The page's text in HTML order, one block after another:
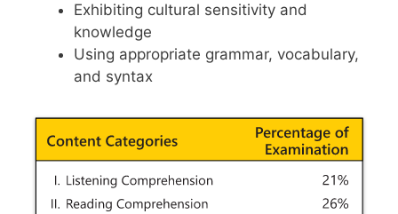
Exhibiting cultural sensitivity and
knowledge
Using appropriate grammar, vocabulary,
and syntax